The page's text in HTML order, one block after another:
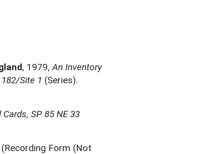
, 1979, An Inventory
Site 1 (Series).
SP 85 NE 33
(Recording Form (Not